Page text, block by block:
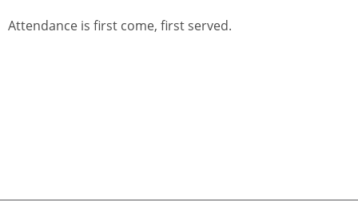
Attendance is first come, first served.